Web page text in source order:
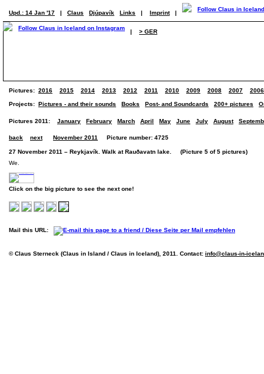
Upd.: 14 Jan '17 | Claus Djúpavík Links | Imprint |
| > GER
Pictures: 2016 2015 2014 2013 2012 2011 2010 2009 2008 2007 2006
Projects: Pictures - and their sounds Books Post- and Soundcards 200+ pictures
Pictures 2011: January February March April May June July August
back next November 2011 Picture number: 4725
27 November 2011 – Reykjavík. Walk at Rauðavatn lake. (Picture 5 of 5 pictures)
We.
Click on the big picture to see the next one!
Mail this URL:
© Claus Sterneck (Claus in Island / Claus in Iceland), 2011. Contact: info@claus-in-